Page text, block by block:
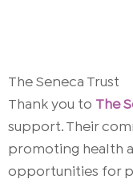
The Seneca Trust
Thank you to
The
support. Their
promoting health
opportunities for